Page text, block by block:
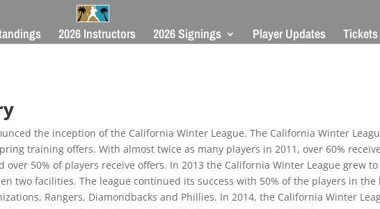
2026 Instructors 2026 Signings Player Updates Tickets
the inception of the California Winter League. The California Winter
training offers. With almost twice as many players in 2011, over 60%
50% of players receive offers. In 2013 the California Winter League grew
two facilities. The league continued its success with 50% of the players in the
Rangers, Diamondbacks and Phillies. In 2014, the California Winter